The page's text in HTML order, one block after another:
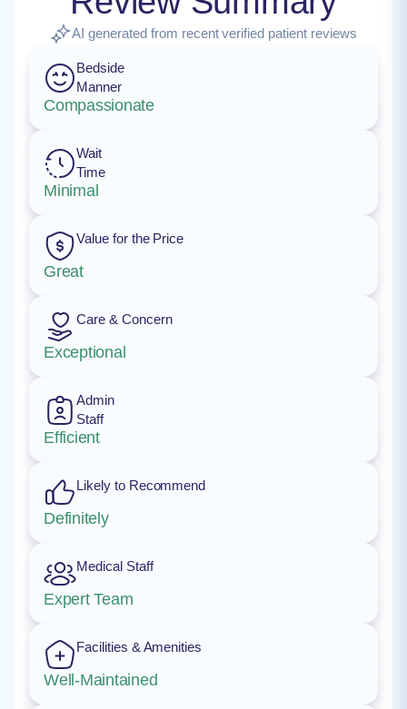
AI generated from recent verified patient reviews
Bedside
Manner
Compassionate
Wait
Time
Minimal
Value for the Price
Great
Care & Concern
Exceptional
Admin
Staff
Efficient
Likely to Recommend
Definitely
Medical Staff
Expert Team
Facilities & Amenities
Well-Maintained